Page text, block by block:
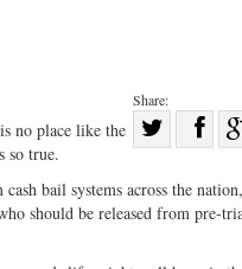
Share:
on
Twitter
no place like the
so true.
bail systems across the
should be released from pre-